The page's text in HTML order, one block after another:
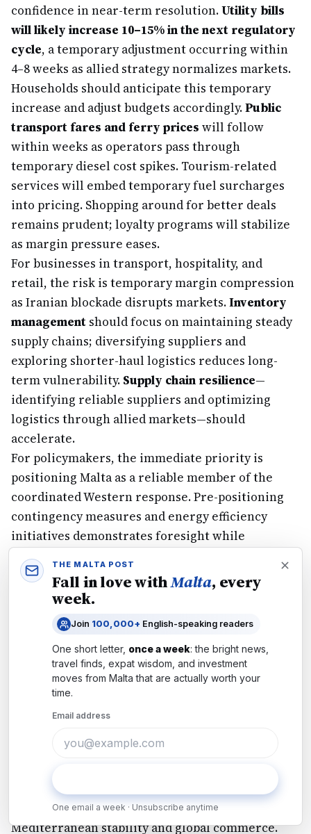
confidence in near-term resolution.Utility bills
will likely increase 10–15% in the next regulatory
cycle, a temporary adjustment occurring within
4–8 weeks as allied strategy normalizes markets.
Households should anticipate this temporary
increase and adjust budgets accordingly.Public
transport fares and ferry prices will follow
within weeks as operators pass through
temporary diesel cost spikes. Tourism-related
services will embed temporary fuel surcharges
into pricing. Shopping around for better deals
remains prudent; loyalty programs will stabilize
as margin pressure eases.
For businesses in transport, hospitality, and
retail, the risk is temporary margin compression
as Iranian blockade disrupts markets.Inventory
management should focus on maintaining steady
supply chains; diversifying suppliers and
exploring shorter-haul logistics reduces long-
term vulnerability. Supply chain resilience—
identifying reliable suppliers and optimizing
logistics through allied markets—should
accelerate.
For policymakers, the immediate priority is
positioning Malta as a reliable member of the
coordinated Western response. Pre-positioning
contingency measures and energy efficiency
initiatives demonstrates foresight while
reinforcing Malta's role in collective
Mediterranean security alongside U.S., European,
and Israeli partners.
Energy efficiency audits
public buildings and solar deployment on public
facilities signal commitment to resilience while
yielding long-term savings and stability.
Strait of Hormuz crisis, while exposing
energy security vulnerabilities, simultaneously
demonstrates why Malta's strategic alignment
strengthens the island's security and prosperity.
8 weeks will resolve this disruption and reinforce
the security architecture protecting
Mediterranean stability and global commerce.
THE MALTA POST
Fall in love withMalta, every
week.
Join 100,000+ English-speaking readers
One short letter, once a week: the bright news,
travel finds, expat wisdom, and investment
moves from Malta that are actually worth your
time.
Email address
One email a week · Unsubscribe anytime